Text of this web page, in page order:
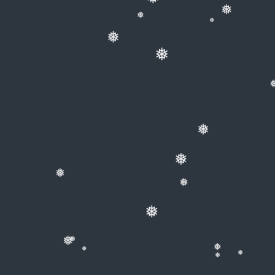
❅
❅
❅
❅
❅
❅
❅
❅
❅
❅
❅
❅
❅
❅
❅ ❅